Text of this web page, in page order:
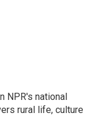
NPR's national
rural life, culture